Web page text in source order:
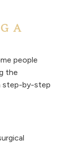
A
people
the
step-by-step